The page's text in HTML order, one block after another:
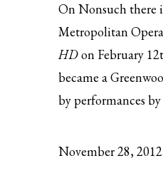
On Nonsuch there
Metropolitan
HDon February
became a
by performances
November 28, 2012